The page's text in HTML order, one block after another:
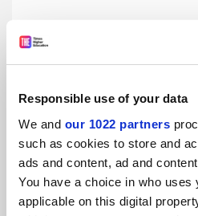
Responsible use of your data
We and our 1022 partners
such as cookies to store and
ads and content, ad and
You have a choice in who
applicable on this digital
THE Young University Rankings
Millennial universities are not